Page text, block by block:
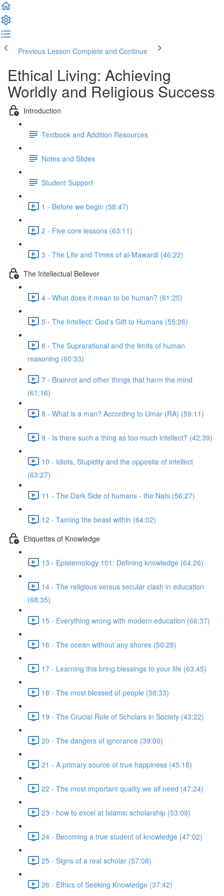
Previous Lesson Complete and Continue
Ethical Living: Achieving
Worldly and Religious Success
Introduction
Textbook and Addition Resources
Notes and Slides
Student Support
1 - Before we begin (58:47)
2 - Five core lessons (63:11)
3 - The Life and Times of al-Mawardi (46:22)
The Intellectual Believer
4 - What does it mean to be human? (61:25)
5 - The Intellect: God's Gift to Humans (55:26)
6 - The Suprarational and the limits of human
reasoning (60:33)
7 - Brainrot and other things that harm the mind
(61:16)
8 - What is a man? According to Umar (RA) (59:11)
9 - Is there such a thing as too much intellect? (42:39)
10 - Idiots, Stupidity and the opposite of intellect
(63:27)
11 - The Dark Side of humans - the Nafs (56:27)
12 - Taming the beast within (64:02)
Etiquettes of Knowledge
13 - Epistemology 101: Defining knowledge (64:26)
14 - The religious versus secular clash in education
(68:35)
15 - Everything wrong with modern education (66:37)
16 - The ocean without any shores (50:28)
17 - Learning this bring blessings to your life (63:45)
18 - The most blessed of people (58:33)
19 - The Crucial Role of Scholars in Society (43:22)
20 - The dangers of ignorance (39:00)
21 - A primary source of true happiness (45:18)
22 - The most important quality we all need (47:24)
23 - how to excel at Islamic scholarship (53:09)
24 - Becoming a true student of knowledge (47:02)
25 - Signs of a real scholar (57:08)
26 - Ethics of Seeking Knowledge (37:42)